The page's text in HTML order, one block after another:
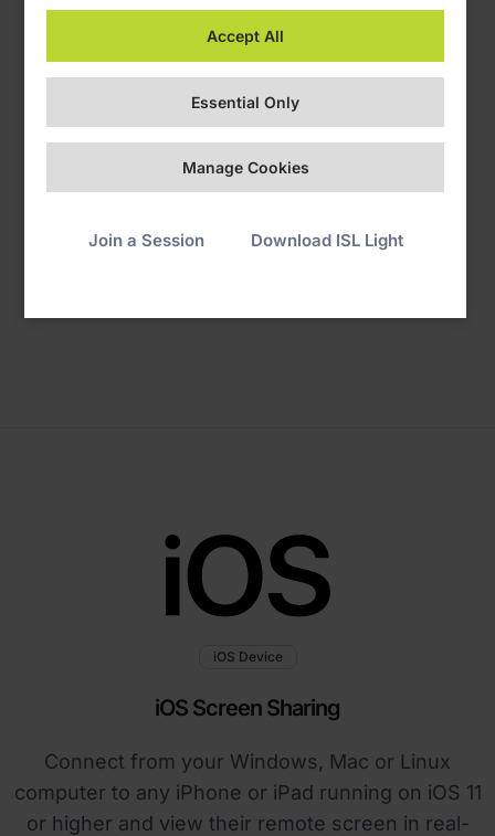
3. Grant Control
iOS Device
iOS Screen Sharing
Connect from your Windows, Mac or Linux
computer to any iPhone or iPad running on iOS 11
or higher and view their remote screen in real-
Accept All
Essential Only
Manage Cookies
Join a Session Download ISL Light